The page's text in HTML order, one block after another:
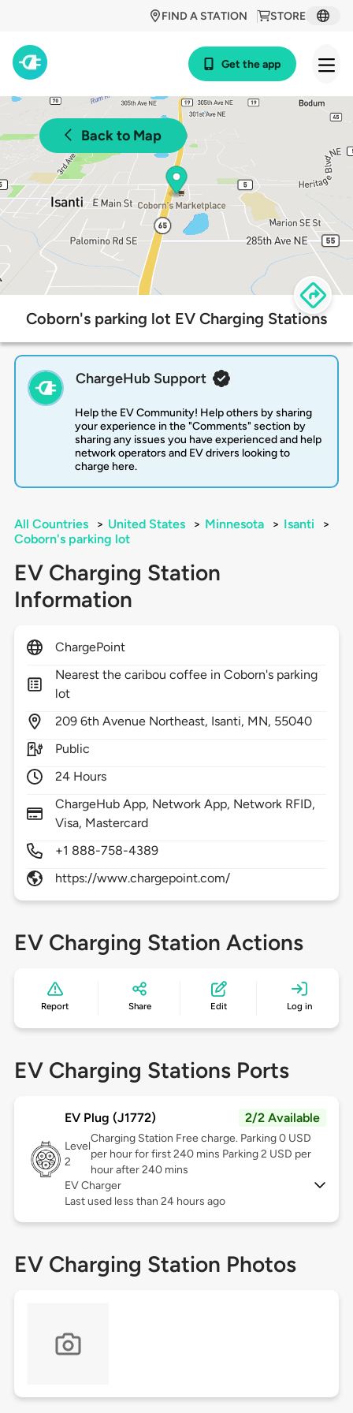
STORE
FIND A STATION
Get the app
Back to Map
Coborn's parking lot EV Charging Stations
ChargeHub Support
Help the EV Community! Help others by sharing
your experience in the "Comments" section by
sharing any issues you have experienced and help
network operators and EV drivers looking to
charge here.
All Countries > United States > Minnesota > Isanti
>
Coborn's parking lot
EV Charging Station
Information
ChargePoint
Nearest the caribou coffee in Coborn's parking
lot
209 6th Avenue Northeast, Isanti, MN, 55040
Public
24 Hours
ChargeHub App, Network App, Network RFID,
Visa, Mastercard
+1 888-758-4389
https://www.chargepoint.com/
EV Charging Station Actions
Report Share Edit Log in
EV Charging Stations Ports
EV Plug (J1772) 2/2 Available
Level
2
Charging Station Free charge. Parking 0 USD
per hour for first 240 mins Parking 2 USD per
hour after 240 mins
EV Charger
Last used less than 24 hours ago
EV Charging Station Photos